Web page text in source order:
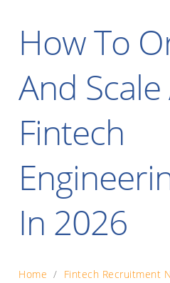
How To
And Scale
Fintech
In 2026
Home / Fintech Recruitment